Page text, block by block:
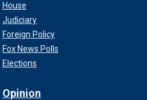
House
Judiciary
Foreign Policy
Fox News Polls
Elections
Opinion